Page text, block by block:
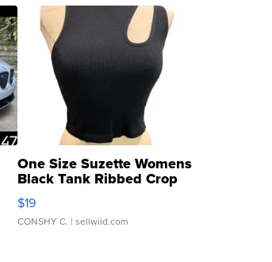
One Size Suzette Womens
Black Tank Ribbed Crop
Asymmetrical ...
$19
CONSHY C. | sellwild.com